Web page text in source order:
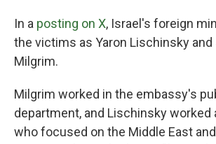
In a posting on X, Israel's foreign
the victims as Yaron Lischinsky and
Milgrim.
Milgrim worked in the embassy's
department, and Lischinsky worked
who focused on the Middle East